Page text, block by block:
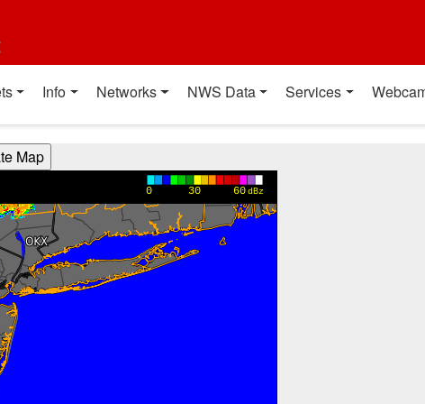
Info Networks NWS Data Services